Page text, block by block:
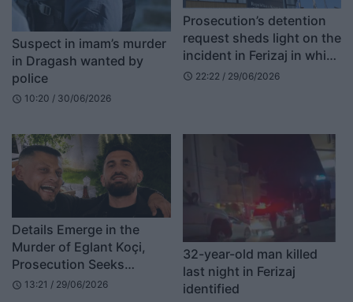
Suspect in imam’s murder
in Dragash wanted by
police
schedule 10:20 / 30/06/2026
Prosecution’s detention
request sheds light on the
incident in Ferizaj in which
a 32-year-old man was
schedule 22:22 / 29/06/2026
Details Emerge in the
Murder of Eglant Koçi,
Prosecution Seeks
Forensic Examination of
schedule 13:21 / 29/06/2026
32-year-old man killed
last night in Ferizaj
identified